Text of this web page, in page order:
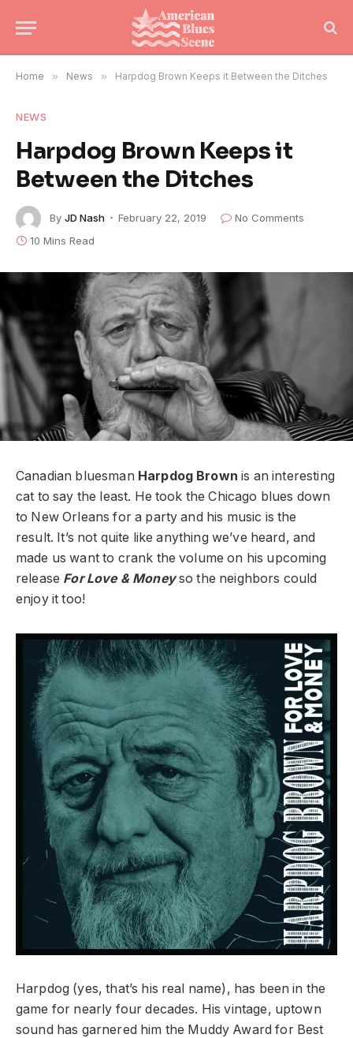
Home » News » Harpdog Brown Keeps it Between the Ditches
NEWS
Harpdog Brown Keeps it
Between the Ditches
By JD Nash February 22, 2019
No Comments
10 Mins Read
Canadian bluesman Harpdog Brown is an interesting
cat to say the least. He took the Chicago blues down
to New Orleans for a party and his music is the
result. It’s not quite like anything we’ve heard, and
made us want to crank the volume on his upcoming
release For Love & Moneyso the neighbors could
enjoy it too!
Harpdog (yes, that’s his real name), has been in the
game for nearly four decades. His vintage, uptown
sound has garnered him the Muddy Award for Best